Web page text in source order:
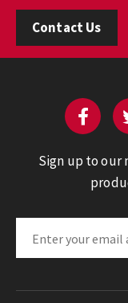
Contact Us
Sign up to